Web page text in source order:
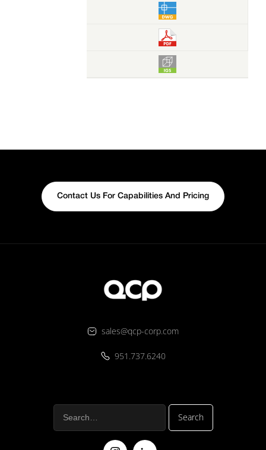
Contact Us For Capabilities And Pricing
sales@qcp-corp.com
951.737.6240